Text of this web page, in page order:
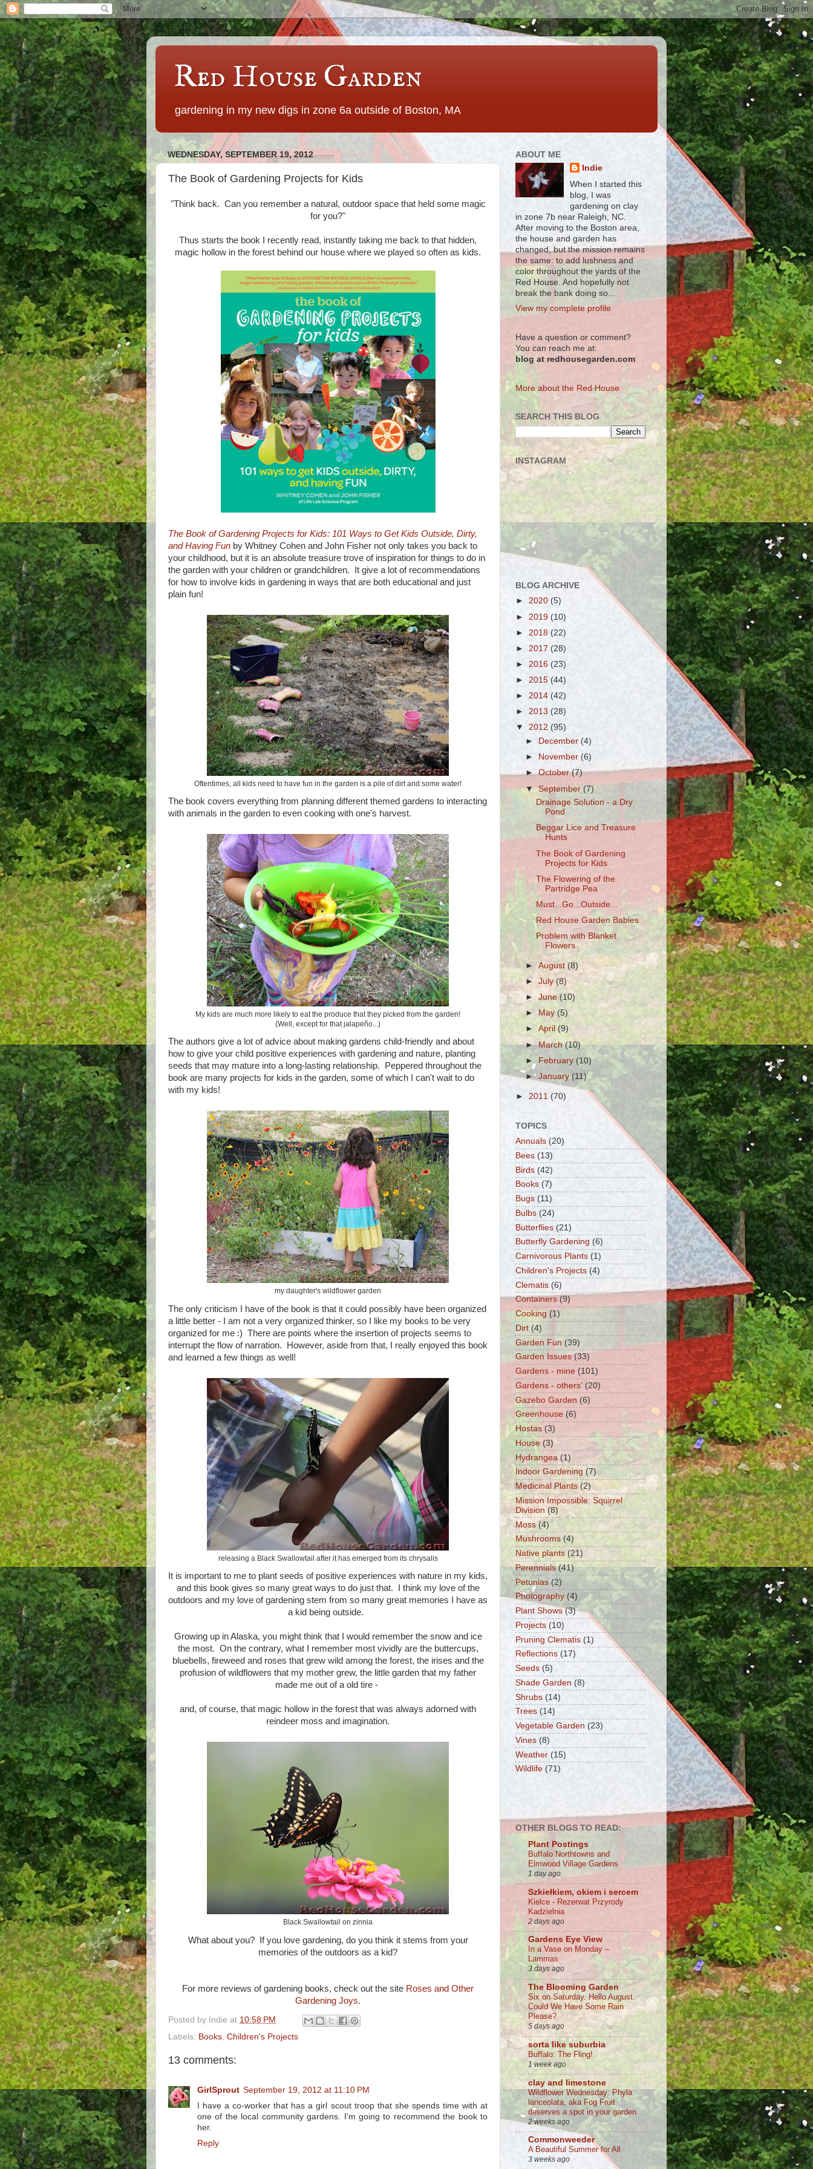
Red House Garden
gardening in my new digs in zone 6a outside of Boston, MA
WEDNESDAY, SEPTEMBER 19, 2012
The Book of Gardening Projects for Kids
"Think back. Can you remember a natural, outdoor space that held some magic
for you?"
Thus starts the book I recently read, instantly taking me back to that hidden,
magic hollow in the forest behind our house where we played so often as kids.
The Book of Gardening Projects for Kids: 101 Ways to Get Kids Outside, Dirty,
and Having Fun by Whitney Cohen and John Fisher not only takes you back to
your childhood, but it is an absolute treasure trove of inspiration for things to do in
the garden with your children or grandchildren. It give a lot of recommendations
for how to involve kids in gardening in ways that are both educational and just
plain fun!
Oftentimes, all kids need to have fun in the garden is a pile of dirt and some water!
The book covers everything from planning different themed gardens to interacting
with animals in the garden to even cooking with one's harvest.
My kids are much more likely to eat the produce that they picked from the garden!
(Well, except for that jalapeño...)
The authors give a lot of advice about making gardens child-friendly and about
how to give your child positive experiences with gardening and nature, planting
seeds that may mature into a long-lasting relationship. Peppered throughout the
book are many projects for kids in the garden, some of which I can't wait to do
with my kids!
my daughter's wildflower garden
The only criticism I have of the book is that it could possibly have been organized
a little better - I am not a very organized thinker, so I like my books to be very
organized for me :) There are points where the insertion of projects seems to
interrupt the flow of narration. However, aside from that, I really enjoyed this book
and learned a few things as well!
releasing a Black Swallowtail after it has emerged from its chrysalis
It is important to me to plant seeds of positive experiences with nature in my kids,
and this book gives so many great ways to do just that. I think my love of the
outdoors and my love of gardening stem from so many great memories I have as
a kid being outside.
Growing up in Alaska, you might think that I would remember the snow and ice
the most. On the contrary, what I remember most vividly are the buttercups,
bluebells, fireweed and roses that grew wild among the forest, the irises and the
profusion of wildflowers that my mother grew, the little garden that my father
made me out of a old tire -
and, of course, that magic hollow in the forest that was always adorned with
reindeer moss and imagination.
Black Swallowtail on zinnia
What about you? If you love gardening, do you think it stems from your
memories of the outdoors as a kid?
For more reviews of gardening books, check out the site Roses and Other
Gardening Joys.
Posted by Indie at 10:58 PM
Labels: Books, Children's Projects
13 comments:
GirlSprout September 19, 2012 at 11:10 PM
I have a co-worker that has a girl scout troop that she spends time with at
one of the local community gardens. I'm going to recommend the book to
her.
Reply
ABOUT ME
Indie
When I started this
blog, I was
gardening on clay
in zone 7b near Raleigh, NC.
After moving to the Boston area,
the house and garden has
changed, but the mission remains
the same: to add lushness and
color throughout the yards of the
Red House. And hopefully not
break the bank doing so...
View my complete profile
Have a question or comment?
You can reach me at:
blog at redhousegarden.com
More about the Red House
SEARCH THIS BLOG
INSTAGRAM
BLOG ARCHIVE
► 2020 (5)
► 2019 (10)
► 2018 (22)
► 2017 (28)
► 2016 (23)
► 2015 (44)
► 2014 (42)
► 2013 (28)
▼ 2012 (95)
►
December(4)
►
November(6)
►October(7)
▼September (7)
Drainage Solution - a Dry
Pond
Beggar Lice and Treasure
Hunts
The Book of Gardening
Projects for Kids
The Flowering of the
Partridge Pea
Must...Go...Outside...
Red House Garden Babies
Problem with Blanket
Flowers
►August (8)
►July(8)
►June (10)
►
May (5)
►April (9)
►March(10)
► February (10)
►January (11)
► 2011 (70)
TOPICS
Annuals (20)
Bees (13)
Birds (42)
Books (7)
Bugs (11)
Bulbs (24)
Butterflies (21)
Butterfly Gardening (6)
Carnivorous Plants (1)
Children's Projects (4)
Clematis (6)
Containers (9)
Cooking (1)
Dirt (4)
Garden Fun (39)
Garden Issues (33)
Gardens - mine (101)
Gardens - others' (20)
Gazebo Garden (6)
Greenhouse (6)
Hostas (3)
House (3)
Hydrangea (1)
Indoor Gardening (7)
Medicinal Plants (2)
Mission Impossible: Squirrel
Division (8)
Moss (4)
Mushrooms (4)
Native plants (21)
Perennials (41)
Petunias (2)
Photography (4)
Plant Shows (3)
Projects (10)
Pruning Clematis (1)
Reflections (17)
Seeds (5)
Shade Garden (8)
Shrubs (14)
Trees (14)
Vegetable Garden (23)
Vines (8)
Weather (15)
Wildlife (71)
OTHER BLOGS TO READ:
Plant Postings
Buffalo Northtowns and
Elmwood Village Gardens
1 day ago
Szkiełkiem, okiem i sercem
Kielce - Rezerwat Przyrody
Kadzielnia
2 days ago
Gardens Eye View
In a Vase on Monday –
Lammas
3 days ago
The Blooming Garden
Six on Saturday. Hello August.
Could We Have Some Rain
Please?
5 days ago
sorta like suburbia
Buffalo: The Fling!
1 week ago
clay and limestone
Wildflower Wednesday: Phyla
lanceolata, aka Fog Fruit
deserves a spot in your garden
2 weeks ago
Commonweeder
A Beautiful Summer for All
3 weeks ago